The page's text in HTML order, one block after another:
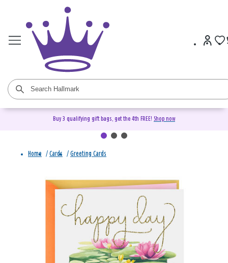
Buy 3 qualifying gift bags, get the 4th FREE! Shop now
Home / Cards / Greeting Cards